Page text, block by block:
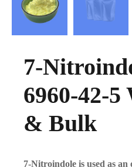
7-
6960-42-5
& Bulk
7-Nitroindole is used as an